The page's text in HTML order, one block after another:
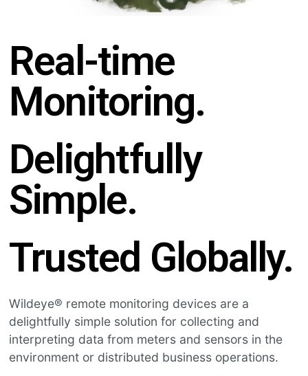
Real-time
Monitoring.
Delightfully
Simple.
Trusted Globally.
Wildeye® remote monitoring devices are a
delightfully simple solution for collecting and
interpreting data from meters and sensors in the
environment or distributed business operations.